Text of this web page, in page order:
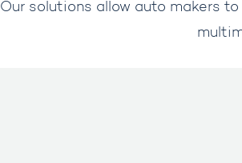
Our solutions allow auto makers